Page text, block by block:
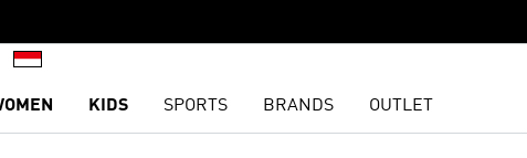
KIDS SPORTS BRANDS OUTLET